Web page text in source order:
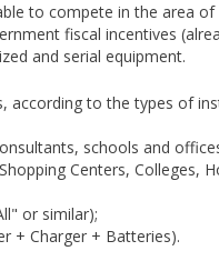
to compete in the area
fiscal incentives
and serial equipment.
according to the types of
schools and
Centers, Colleges,
or similar);
+ Charger + Batteries).